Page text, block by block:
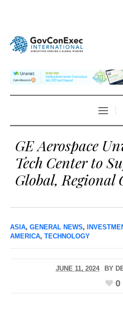
GE Aerospace
Tech Center to
Global, Regional
ASIA, GENERAL NEWS,
AMERICA, TECHNOLOGY
JUNE 11, 2024 BY
0